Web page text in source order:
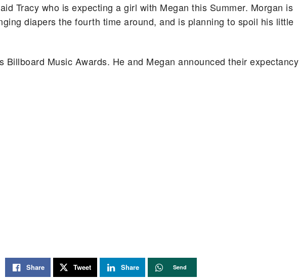
Tracy who is expecting a girl with Megan this Summer. Morgan is
diapers the fourth time around, and is planning to spoil his little
Billboard Music Awards. He and Megan announced their expectancy
Share Tweet Share Send